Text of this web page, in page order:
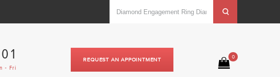
0
REQUEST AN APPOINTMENT
- Fri